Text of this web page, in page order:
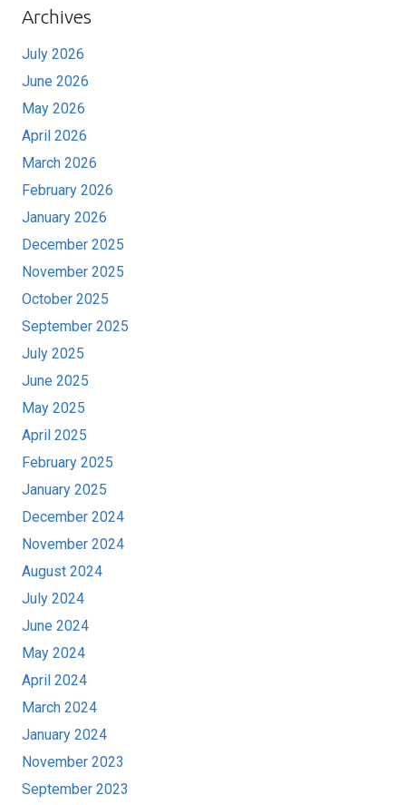
Archives
July 2026
June 2026
May 2026
April 2026
March 2026
February 2026
January 2026
December 2025
November 2025
October 2025
September 2025
July 2025
June 2025
May 2025
April 2025
February 2025
January 2025
December 2024
November 2024
August 2024
July 2024
June 2024
May 2024
April 2024
March 2024
January 2024
November 2023
September 2023